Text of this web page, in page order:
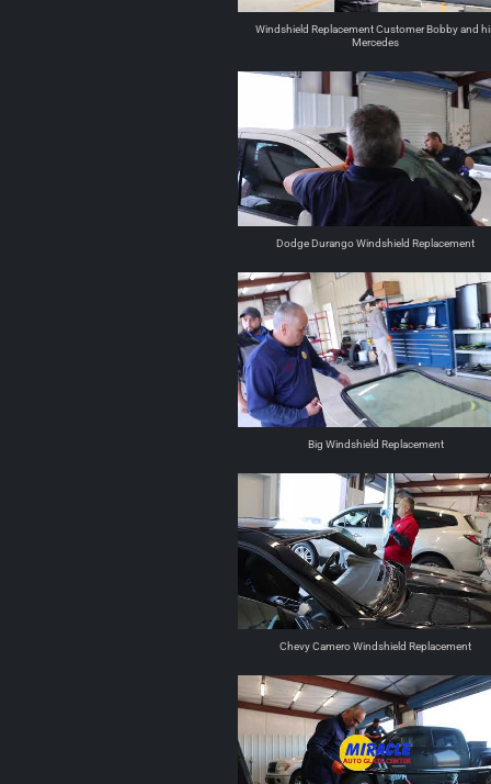
Windshield Replacement Customer Bobby and
Mercedes
Dodge Durango Windshield Replacement
Big Windshield Replacement
Chevy Camero Windshield Replacement